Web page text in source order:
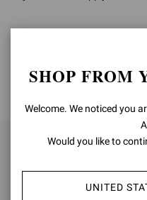
SIGN UP
SHOP FROM
Welcome. We noticed you
Would you like to
UNITED